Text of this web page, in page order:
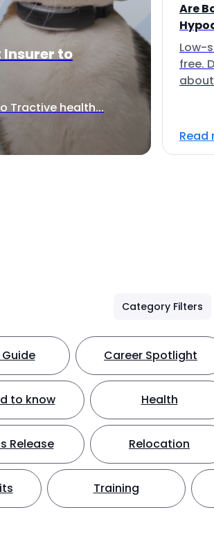
Insurer to
Tractive health...
Are
Low-
free.
Read
Category Filters
Career Spotlight
to know Health
Release Relocation
Training